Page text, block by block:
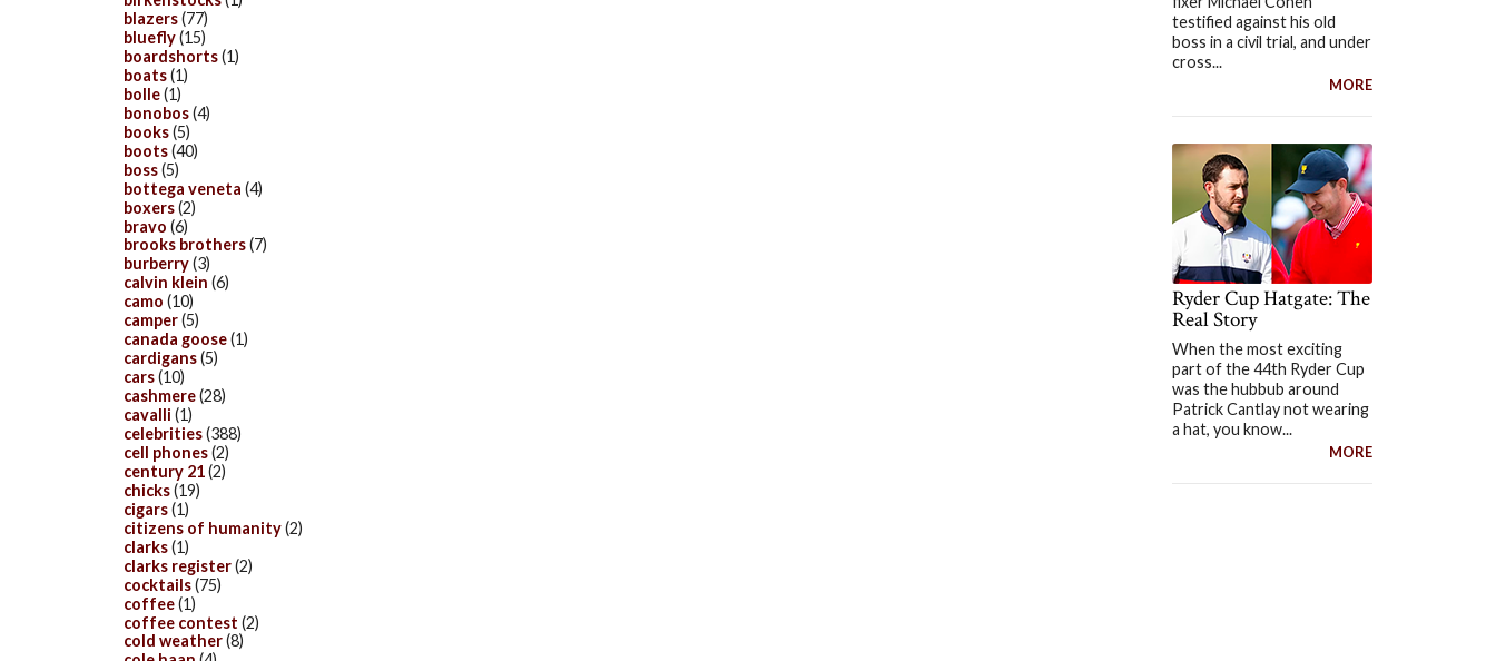
testified against his old
boss in a civil trial, and under
cross...
MORE
Ryder Cup Hatgate: The
Real Story
When the most exciting
part of the 44th Ryder Cup
was the hubbub around
Patrick Cantlay not wearing
a hat, you know...
MORE
blazers(77)
bluefly(15)
boardshorts(1)
boats(1)
bolle(1)
bonobos(4)
books(5)
boots(40)
boss(5)
bottega veneta (4)
boxers(2)
bravo (6)
brooks brothers(7)
burberry(3)
calvin klein (6)
camo (10)
camper(5)
canada goose(1)
cardigans(5)
cars(10)
cashmere(28)
cavalli (1)
celebrities(388)
cell phones(2)
century 21(2)
chicks(19)
cigars(1)
citizens of humanity(2)
clarks(1)
clarks register(2)
cocktails(75)
coffee(1)
coffee contest (2)
cold weather(8)